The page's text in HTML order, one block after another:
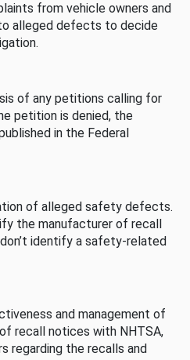
from vehicle owners and
alleged defects to decide
of any petitions calling for
petition is denied, the
in the Federal
of alleged safety defects.
the manufacturer of recall
identify a safety-related
and management of
recall notices with NHTSA,
regarding the recalls and